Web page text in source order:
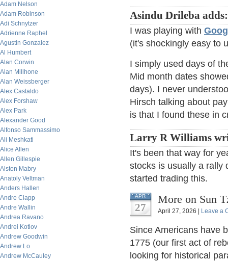
Adam Nelson
Adam Robinson
Adi Schnytzer
Adrienne Raphel
Agustin Gonzalez
Al Humbert
Alan Corwin
Alan Millhone
Alan Weissberger
Alex Castaldo
Alex Forshaw
Alex Park
Alexander Good
Alfonso Sammassimo
Ali Meshkati
Alice Allen
Allen Gillespie
Alston Mabry
Anatoly Veltman
Anders Hallen
Andre Clapp
Andre Wallin
Andrea Ravano
Andrei Kotlov
Andrew Goodwin
Andrew Lo
Andrew McCauley
Asindu Drileba adds:
I was playing with
(it's shockingly easy to
I simply used days of
Mid month dates
days). I never
Hirsch talking about
is that I found these in
Larry R Williams
It's been that way for
stocks is usually a rally
started trading this.
APR
27
More on Sun
April 27, 2026 | Leave a
Since Americans have
1775 (our first act of
looking for historical